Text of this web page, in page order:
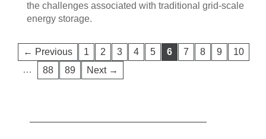
the challenges associated with traditional grid-scale
energy storage.
← Previous 1 2 3 4 5 6 7 8 9
10
…
88 89 Next →